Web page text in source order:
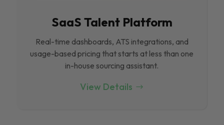
SaaS Talent Platform
Real-time dashboards, ATS integrations, and
usage-based pricing that starts at less than one
in-house sourcing assistant.
View Details